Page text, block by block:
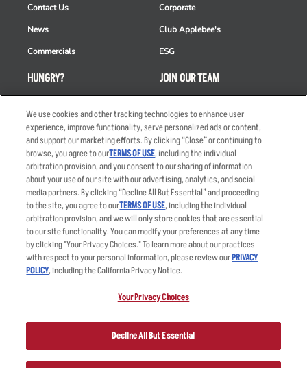
HUNGRY?
Order Delivery
Restaurant List
Nutrition & Allergens
Contact Us
News
Commercials
Corporate
Club Applebee's
ESG
JOIN OUR TEAM
Applicant & Employee
Privacy Notice
Accessibility Statement
Privacy Policy
Your Advertising Choices
Terms
Other Terms
Sitemap
registered trademark and copyrighted work of Applebee’s Restaurants
LLC.
We use cookies and other tracking technologies to enhance user
experience, improve functionality, serve personalized ads or content,
and support our marketing efforts. By clicking “Close” or continuing to
browse, you agree to ourTERMS OF USE, including the individual
arbitration provision, and you consent to our sharing of information
about your use of our site with our advertising, analytics, and social
media partners. By clicking “Decline All But Essential” and proceeding
to the site, you agree to ourTERMS OF USE, including the individual
arbitration provision, and we will only store cookies that are essential
to our site functionality. You can modify your preferences at any time
by clicking "Your Privacy Choices." To learn more about our practices
with respect to your personal information, please review ourPRIVACY
POLICY, including the California Privacy Notice.
Your Privacy Choices
Decline All But Essential